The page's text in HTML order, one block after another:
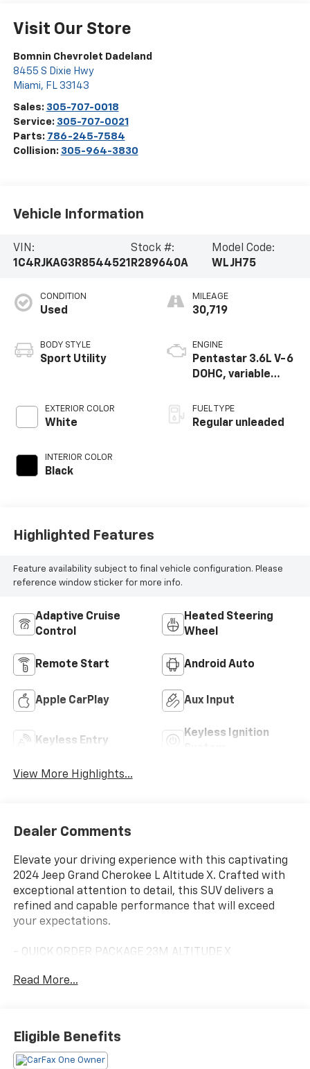
Visit Our Store
Bomnin Chevrolet Dadeland
8455 S Dixie Hwy
Miami, FL 33143
Sales: 305-707-0018
Service: 305-707-0021
Parts: 786-245-7584
Collision: 305-964-3830
Vehicle Information
VIN:
1C4RJKAG3R8544521
Stock #:
R289640A
Model Code:
WLJH75
CONDITION
Used
BODY STYLE
Sport Utility
EXTERIOR COLOR
White
INTERIOR COLOR
Black
MILEAGE
30,719
ENGINE
Pentastar 3.6L V-6
DOHC, variable
regular unleaded,
engine with 293HP
FUEL TYPE
Regular unleaded
Highlighted Features
Feature availability subject to final vehicle configuration. Please
reference window sticker for more info.
Adaptive Cruise
Control
Heated Steering
Wheel
Remote Start Android Auto
Apple CarPlay Aux Input
Keyless Entry
Keyless Ignition
View More Highlights...
Dealer Comments
Elevate your driving experience with this captivating
2024 Jeep Grand Cherokee L Altitude X. Crafted with
exceptional attention to detail, this SUV delivers a
refined and capable performance that will exceed
your expectations.
- QUICK ORDER PACKAGE 23M ALTITUDE X
wireless charging pad, and heated front seats and
steering wheel. The Altitude X trim elevates the
exterior with sleek gloss black accents, while the 18-
Read More...
Eligible Benefits